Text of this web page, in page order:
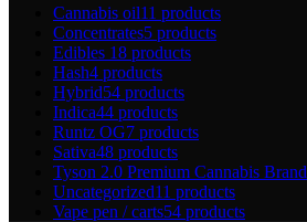
Cannabis oil11 products
Concentrates5 products
Edibles 18 products
Hash4 products
Hybrid54 products
Indica44 products
Runtz OG7 products
Sativa48 products
Tyson 2.0 Premium Cannabis Brand
Uncategorized11 products
Vape pen / carts54 products